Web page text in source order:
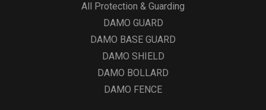
All Protection & Guarding
DAMO GUARD
DAMO BASE GUARD
DAMO SHIELD
DAMO BOLLARD
DAMO FENCE